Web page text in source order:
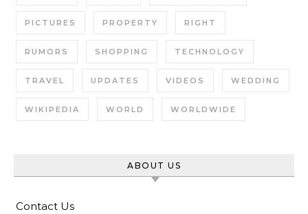
PICTURES PROPERTY RIGHT
RUMORS SHOPPING TECHNOLOGY
TRAVEL UPDATES VIDEOS WEDDING
WIKIPEDIA WORLD WORLDWIDE
ABOUT US
Contact Us